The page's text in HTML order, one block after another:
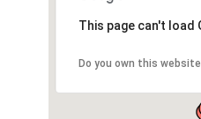
This page can't load
Do you own this